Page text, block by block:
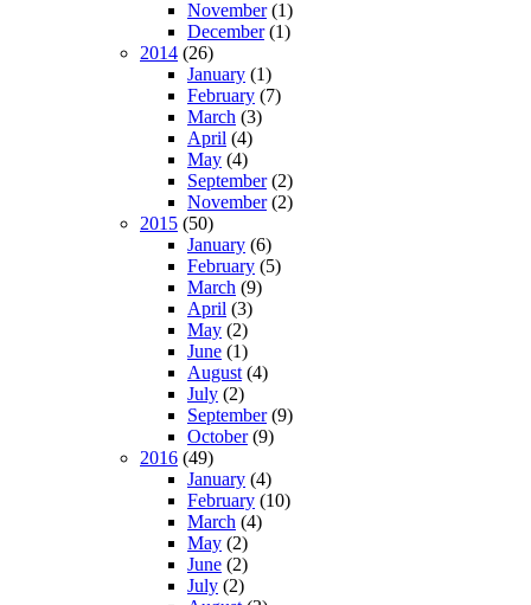
November(1)
December(1)
2014 (26)
January (1)
February (7)
March (3)
April (4)
May (4)
September(2)
November(2)
2015 (50)
January (6)
February (5)
March (9)
April (3)
May (2)
June (1)
August (4)
July (2)
September(9)
October(9)
2016 (49)
January (4)
February (10)
March (4)
May (2)
June (2)
July (2)